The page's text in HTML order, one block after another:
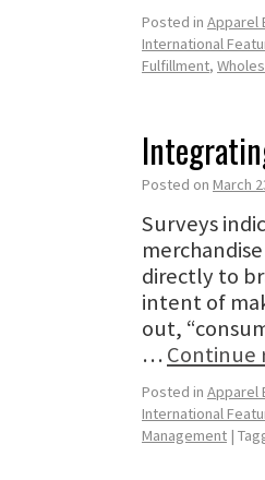
Posted in Apparel
International
Fulfillment,
Posted on March
Surveys
directly to
intent of
out,
…Continue
Posted in Apparel
International
Management |